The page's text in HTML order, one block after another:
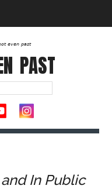
even past
PAST
In Public